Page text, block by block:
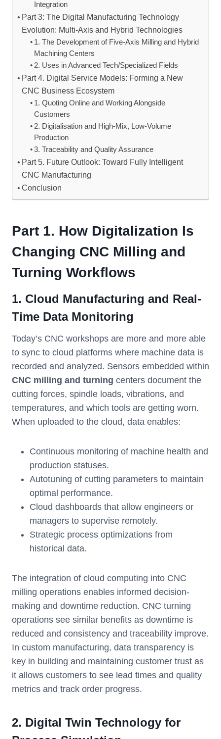
Integration
Part 3: The Digital Manufacturing Technology
Evolution: Multi-Axis and Hybrid Technologies
1. The Development of Five-Axis Milling and Hybrid
Machining Centers
2. Uses in Advanced Tech/Specialized Fields
Part 4. Digital Service Models: Forming a New
CNC Business Ecosystem
1. Quoting Online and Working Alongside
Customers
2. Digitalisation and High-Mix, Low-Volume
Production
3. Traceability and Quality Assurance
Part 5. Future Outlook: Toward Fully Intelligent
CNC Manufacturing
Conclusion
Part 1. How Digitalization Is
Changing CNC Milling and
Turning Workflows
1. Cloud Manufacturing and Real-
Time Data Monitoring
Today’s CNC workshops are more and more able
to sync to cloud platforms where machine data is
recorded and analyzed. Sensors embedded within
CNC milling and turning centers document the
cutting forces, spindle loads, vibrations, and
temperatures, and which tools are getting worn.
When uploaded to the cloud, data enables:
Continuous monitoring of machine health and
production statuses.
Autotuning of cutting parameters to maintain
optimal performance.
Cloud dashboards that allow engineers or
managers to supervise remotely.
Strategic process optimizations from
historical data.
The integration of cloud computing into CNC
milling operations enables informed decision-
making and downtime reduction. CNC turning
operations see similar benefits as downtime is
reduced and consistency and traceability improve.
In custom manufacturing, data transparency is
key in building and maintaining customer trust as
it allows customers to see lead times and quality
metrics and track order progress.
2. Digital Twin Technology for